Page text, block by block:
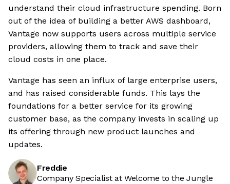
understand their cloud infrastructure spending. Born
out of the idea of building a better AWS dashboard,
Vantage now supports users across multiple service
providers, allowing them to track and save their
cloud costs in one place.
Vantage has seen an influx of large enterprise users,
and has raised considerable funds. This lays the
foundations for a better service for its growing
customer base, as the company invests in scaling up
its offering through new product launches and
updates.
Freddie
Company Specialist at Welcome to the Jungle